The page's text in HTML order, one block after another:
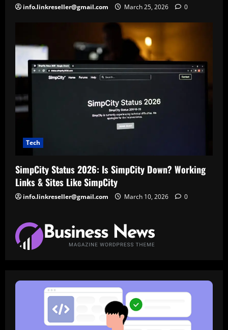
info.linkreseller@gmail.com March 25, 2026 0
Tech
SimpCity Status 2026: Is SimpCity Down? Working
Links & Sites Like SimpCity
info.linkreseller@gmail.com March 10, 2026 0